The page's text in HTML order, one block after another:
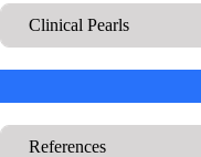
Clinical Pearls
References